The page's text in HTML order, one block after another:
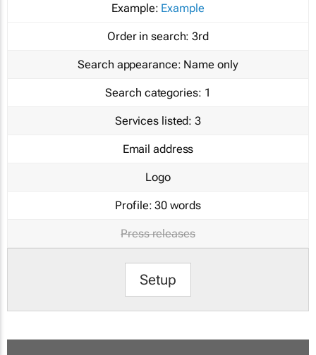
Example: Example
Order in search: 3rd
Search appearance: Name only
Search categories: 1
Services listed: 3
Email address
Logo
Profile: 30 words
Press releases
Setup